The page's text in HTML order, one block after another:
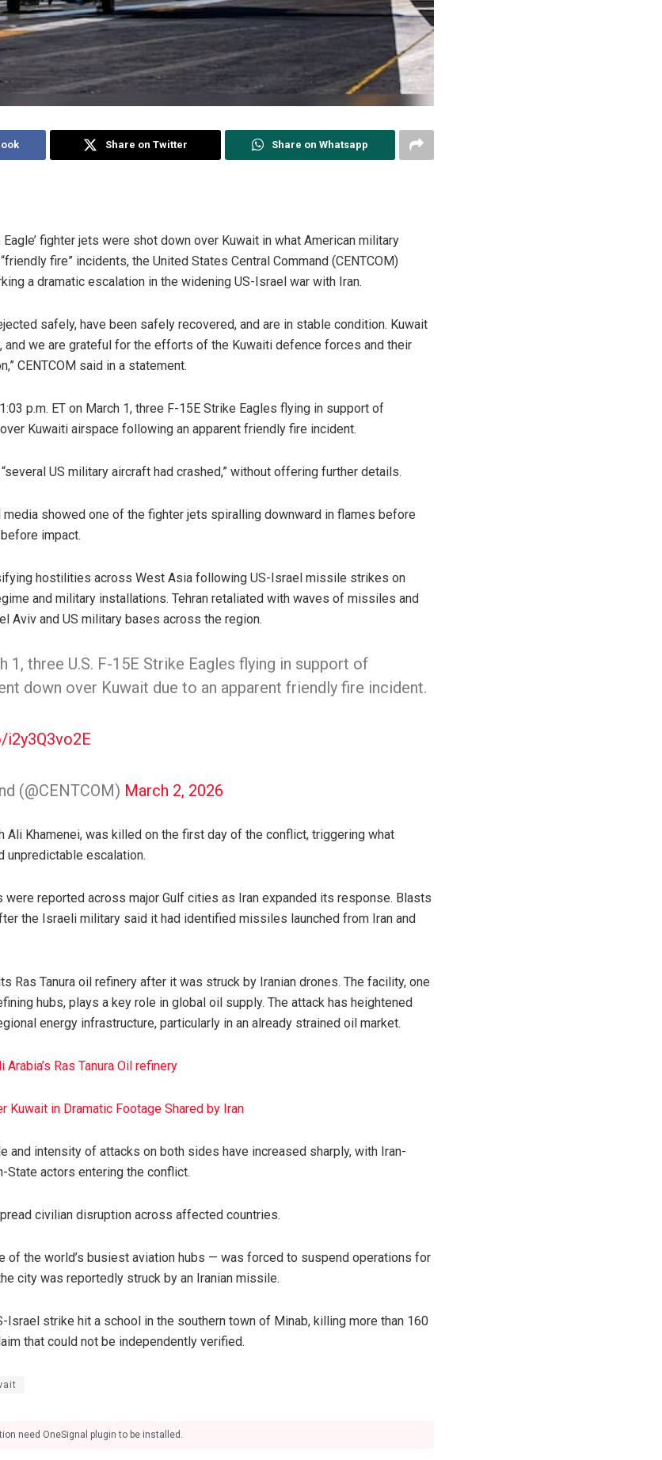
Share on Twitter Share on Whatsapp
Eagle’ fighter jets were shot down over Kuwait in what American military
fire” incidents, the United States Central Command (CENTCOM)
a dramatic escalation in the widening US-Israel war with Iran.
safely, have been safely recovered, and are in stable condition. Kuwait
and we are grateful for the efforts of the Kuwaiti defence forces and their
CENTCOM said in a statement.
p.m. ET on March 1, three F-15E Strike Eagles flying in support of
Kuwaiti airspace following an apparent friendly fire incident.
US military aircraft had crashed,” without offering further details.
showed one of the fighter jets spiralling downward in flames before
impact.
hostilities across West Asia following US-Israel missile strikes on
and military installations. Tehran retaliated with waves of missiles and
Aviv and US military bases across the region.
1, three U.S. F-15E Strike Eagles flying in support of
down over Kuwait due to an apparent friendly fire incident.
(@CENTCOM) March 2, 2026
Ali Khamenei, was killed on the first day of the conflict, triggering what
unpredictable escalation.
were reported across major Gulf cities as Iran expanded its response. Blasts
the Israeli military said it had identified missiles launched from Iran and
Ras Tanura oil refinery after it was struck by Iranian drones. The facility, one
hubs, plays a key role in global oil supply. The attack has heightened
energy infrastructure, particularly in an already strained oil market.
Arabia’s Ras Tanura Oil refinery
Kuwait in Dramatic Footage Shared by Iran
and intensity of attacks on both sides have increased sharply, with Iran-
State actors entering the conflict.
civilian disruption across affected countries.
of the world’s busiest aviation hubs — was forced to suspend operations for
city was reportedly struck by an Iranian missile.
Israel strike hit a school in the southern town of Minab, killing more than 160
that could not be independently verified.
need OneSignal plugin to be installed.